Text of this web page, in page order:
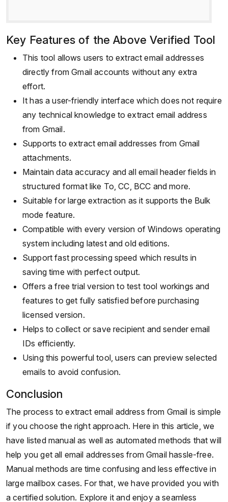
Key Features of the Above Verified Tool
This tool allows users to extract email addresses
directly from Gmail accounts without any extra
effort.
It has a user-friendly interface which does not require
any technical knowledge to extract email address
from Gmail.
Supports to extract email addresses from Gmail
attachments.
Maintain data accuracy and all email header fields in
structured format like To, CC, BCC and more.
Suitable for large extraction as it supports the Bulk
mode feature.
Compatible with every version of Windows operating
system including latest and old editions.
Support fast processing speed which results in
saving time with perfect output.
Offers a free trial version to test tool workings and
features to get fully satisfied before purchasing
licensed version.
Helps to collect or save recipient and sender email
IDs efficiently.
Using this powerful tool, users can preview selected
emails to avoid confusion.
Conclusion
The process to extract email address from Gmail is simple
if you choose the right approach. Here in this article, we
have listed manual as well as automated methods that will
help you get all email addresses from Gmail hassle-free.
Manual methods are time confusing and less effective in
large mailbox cases. For that, we have provided you with
a certified solution. Explore it and enjoy a seamless